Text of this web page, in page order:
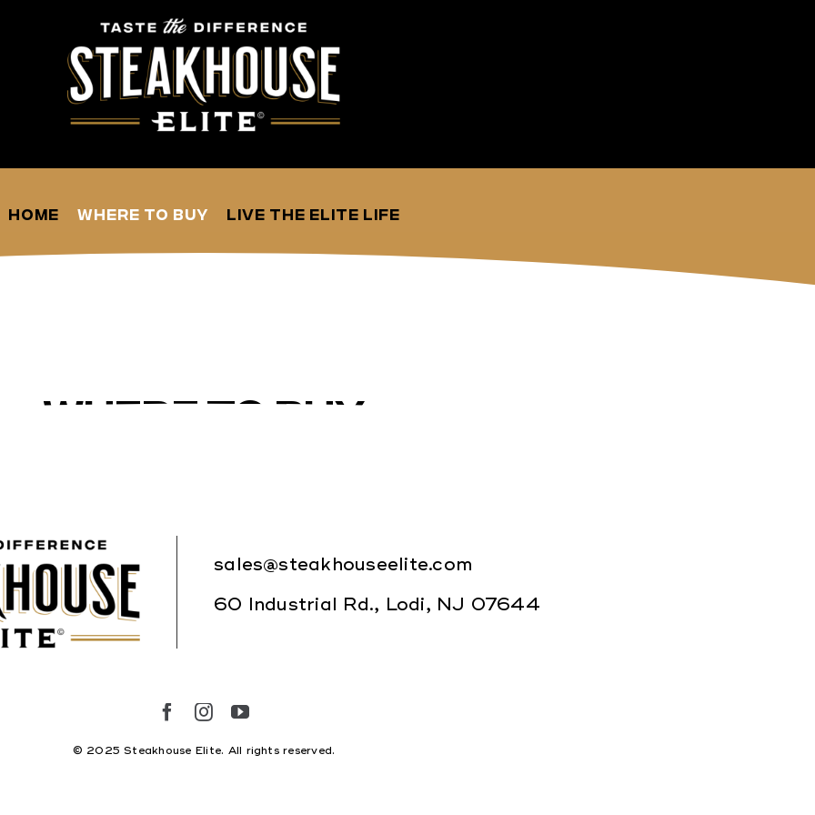
Home Where to Buy Live the Elite Life
Where to Buy
sales@steakhouseelite.com
60 Industrial Rd., Lodi, NJ 07644
© 2025 Steakhouse Elite. All rights reserved.